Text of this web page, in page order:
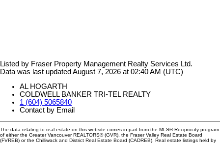
Listed by Fraser Property Management Realty Services Ltd.
Data was last updated August 7, 2026 at 02:40 AM (UTC)
AL HOGARTH
COLDWELL BANKER TRI-TEL REALTY
1 (604) 5065840
Contact by Email
The data relating to real estate on this website comes in part from the MLS® Reciprocity program
of either the Greater Vancouver REALTORS® (GVR), the Fraser Valley Real Estate Board
(FVREB) or the Chilliwack and District Real Estate Board (CADREB). Real estate listings held by